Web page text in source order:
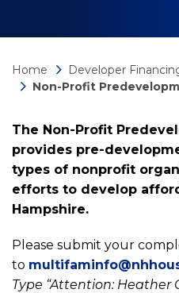
Home
Developer
Non-Profit
The Non-Profit
provides pre-
types of nonprofit
efforts to develop
Hampshire.
Please submit your
to
Type “Attention: Heather